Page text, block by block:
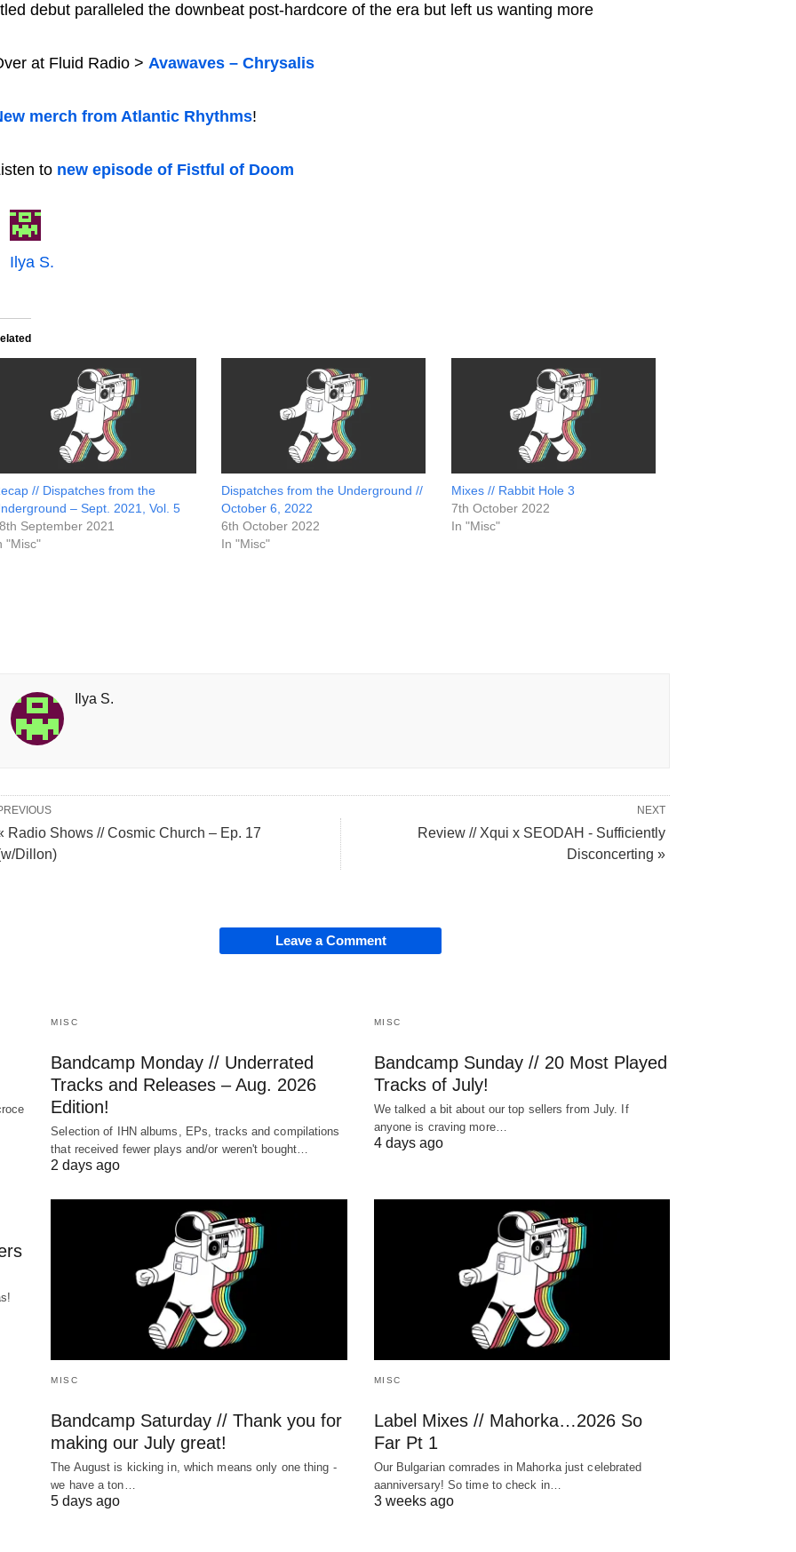
debut paralleled the downbeat post-hardcore of the era but left us wanting more
at Fluid Radio > Avawaves – Chrysalis
merch from Atlantic Rhythms!
to new episode of Fistful of Doom
Ilya S.
// Dispatches from the
– Sept. 2021, Vol. 5
September 2021
"Misc"
Dispatches from the Underground //
October 6, 2022
6th October 2022
In "Misc"
Mixes // Rabbit Hole 3
7th October 2022
In "Misc"
Ilya S.
NEXT
Review // Xqui x SEODAH - Sufficiently
Disconcerting »
Radio Shows // Cosmic Church – Ep. 17
Dillon)
Leave a Comment
MISC
Bandcamp Monday // Underrated
Tracks and Releases – Aug. 2026
Edition!
Selection of IHN albums, EPs, tracks and compilations
that received fewer plays and/or weren't bought…
2 days ago
MISC
Bandcamp Sunday // 20 Most Played
Tracks of July!
We talked a bit about our top sellers from July. If
anyone is craving more…
4 days ago
MISC
Bandcamp Saturday // Thank you for
making our July great!
The August is kicking in, which means only one thing -
we have a ton…
5 days ago
MISC
Label Mixes // Mahorka…2026 So
Far Pt 1
Our Bulgarian comrades in Mahorka just celebrated
aanniversary! So time to check in…
3 weeks ago